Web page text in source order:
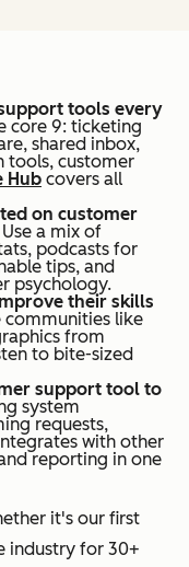
tools every
core 9: ticketing
shared inbox,
tools, customer
Hub covers all
on customer
a mix of
podcasts for
tips, and
psychology.
their skills
communities like
from
to bite-sized
support tool to
system
requests,
with other
reporting in one
it's our first
industry for 30+